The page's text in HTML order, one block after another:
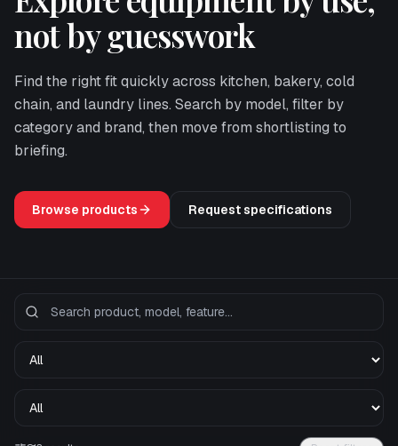
not by guesswork
Find the right fit quickly across kitchen, bakery, cold
chain, and laundry lines. Search by model, filter by
category and brand, then move from shortlisting to
briefing.
Browse products Request specifications